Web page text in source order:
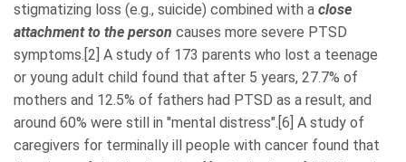
stigmatizing loss (e.g., suicide) combined with a close
attachment to the person causes more severe PTSD
symptoms.[2] A study of 173 parents who lost a teenage
or young adult child found that after 5 years, 27.7% of
mothers and 12.5% of fathers had PTSD as a result, and
around 60% were still in "mental distress".[6] A study of
caregivers for terminally ill people with cancer found that